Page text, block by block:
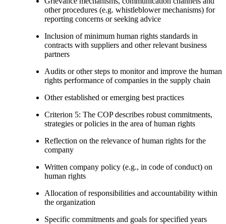
other procedures (e.g. whistleblower mechanisms) for
reporting concerns or seeking advice
Inclusion of minimum human rights standards in
contracts with suppliers and other relevant business
partners
Audits or other steps to monitor and improve the human
rights performance of companies in the supply chain
Other established or emerging best practices
Criterion 5: The COP describes robust commitments,
strategies or policies in the area of human rights
Reflection on the relevance of human rights for the
company
Written company policy (e.g., in code of conduct) on
human rights
Allocation of responsibilities and accountability within
the organization
Specific commitments and goals for specified years